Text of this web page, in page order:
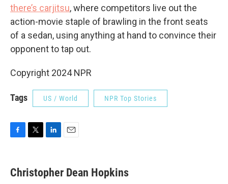
there’s carjitsu, where competitors live out the
action-movie staple of brawling in the front seats
of a sedan, using anything at hand to convince their
opponent to tap out.
Copyright 2024 NPR
Tags US / World NPR Top Stories
e
b
t
t
k
e
i
Christopher Dean Hopkins